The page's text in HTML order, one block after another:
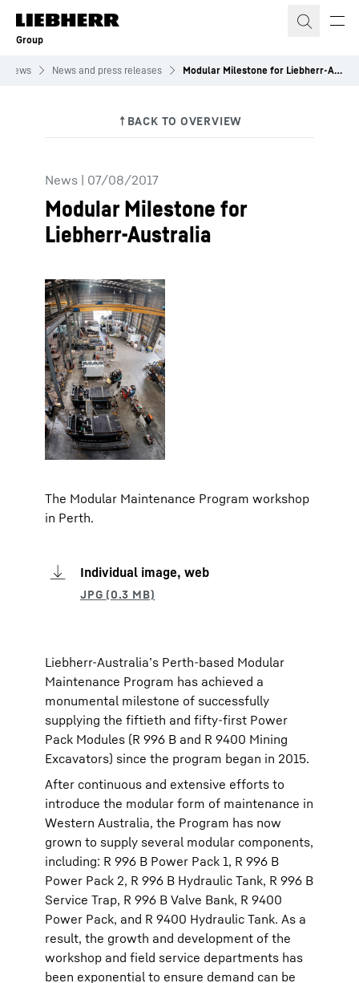
Skip to content
Group
News News and press releases Modular Milestone for Liebherr-Australia
News | 07/08/2017
Modular Milestone for
Liebherr-Australia
The Modular Maintenance Program workshop
in Perth.
Individual image, web
Liebherr-Australia’s Perth-based Modular
Maintenance Program has achieved a
monumental milestone of successfully
supplying the fiftieth and fifty-first Power
Pack Modules (R 996 B and R 9400 Mining
Excavators) since the program began in 2015.
After continuous and extensive efforts to
introduce the modular form of maintenance in
Western Australia, the Program has now
grown to supply several modular components,
including: R 996 B Power Pack 1, R 996 B
Power Pack 2, R 996 B Hydraulic Tank, R 996 B
Service Trap, R 996 B Valve Bank, R 9400
Power Pack, and R 9400 Hydraulic Tank. As a
result, the growth and development of the
workshop and field service departments has
been exponential to ensure demand can be